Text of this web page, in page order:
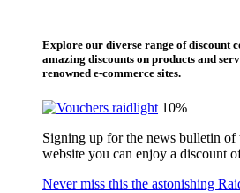
Explore our diverse range of discount
amazing discounts on products and
renowned e-commerce sites.
10%
Signing up for the news bulletin of
website you can enjoy a discount
Never miss this the astonishing